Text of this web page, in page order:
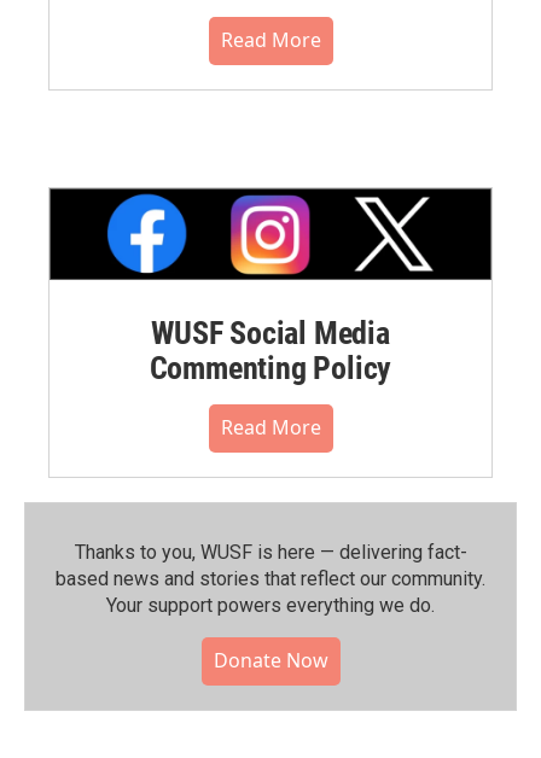
Read More
WUSF Social Media
Commenting Policy
Read More
Thanks to you, WUSF is here — delivering fact-
based news and stories that reflect our community.⁠
Your support powers everything we do.
Donate Now